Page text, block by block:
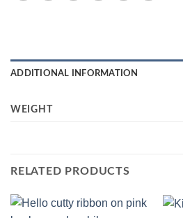
ADDITIONAL INFORMATION
WEIGHT
RELATED PRODUCTS